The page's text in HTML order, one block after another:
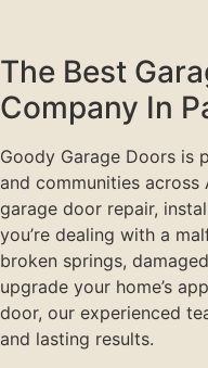
The Best
Company In
Goody Garage Doors is
and communities
garage door repair,
you’re dealing with a
broken springs,
upgrade your home’s
door, our experienced
and lasting results.